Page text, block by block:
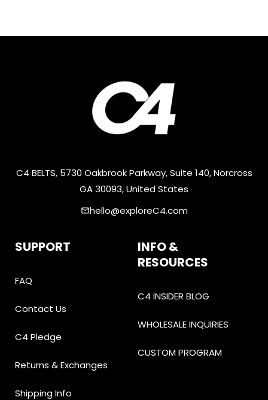
C4 BELTS, 5730 Oakbrook Parkway, Suite 140, Norcross
GA 30093, United States
emailhello@exploreC4.com
SUPPORT
FAQ
Contact Us
C4 Pledge
Returns & Exchanges
Shipping Info
INFO &
RESOURCES
C4 INSIDER BLOG
WHOLESALE INQUIRIES
CUSTOM PROGRAM